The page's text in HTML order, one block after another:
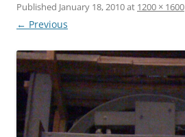
Published January 18, 2010at 1200 × 1600
← Previous